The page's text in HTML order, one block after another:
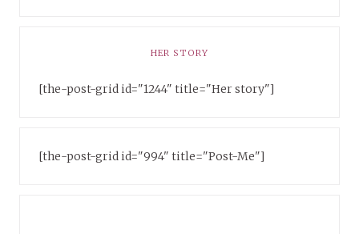
HER STORY
[the-post-grid id="1244" title="Her story"]
[the-post-grid id="994" title="Post-Me"]